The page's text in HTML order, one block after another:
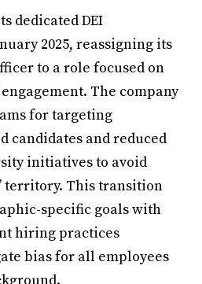
dedicated DEI
2025, reassigning its
to a role focused on
The company
for targeting
candidates and reduced
initiatives to avoid
territory. This transition
specific goals with
hiring practices
bias for all employees